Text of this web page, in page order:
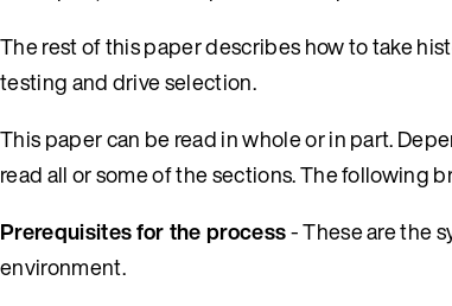
The rest of this paper describes how to take
testing and drive selection.
This paper can be read in whole or in part.
read all or some of the sections. The following
Prerequisites for the process- These are the
environment.